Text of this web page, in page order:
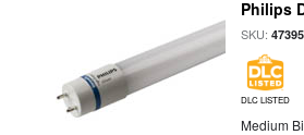
Philips
SKU:
DLC LISTED
Medium